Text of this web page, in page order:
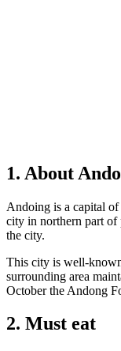
1. About
Andoing is a capital
city in northern part
the city.
This city is well-
surrounding area
October the Andong
2. Must eat